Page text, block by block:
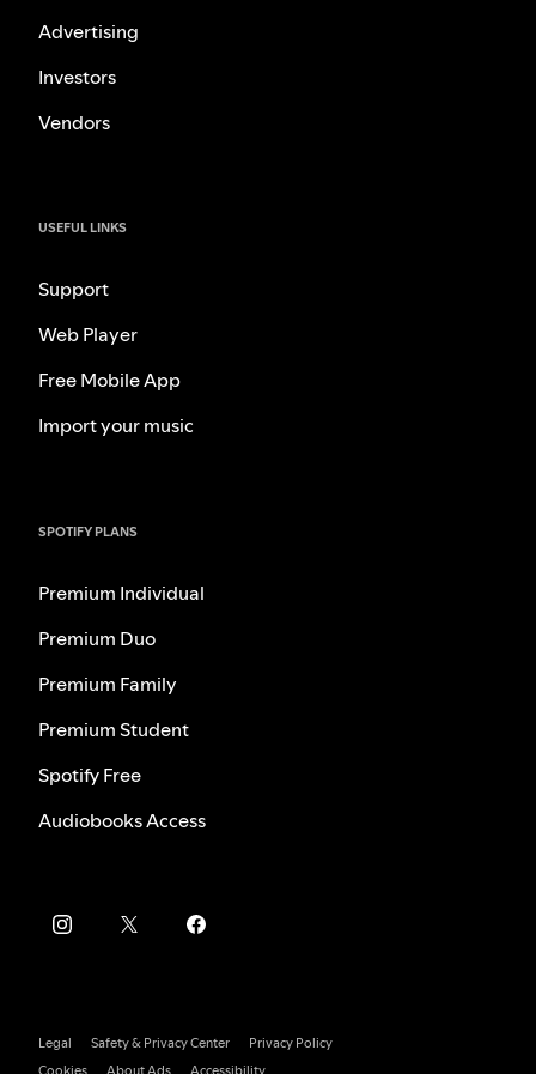
Advertising
Investors
Vendors
USEFUL LINKS
Support
Web Player
Free Mobile App
Import your music
SPOTIFY PLANS
Premium Individual
Premium Duo
Premium Family
Premium Student
Spotify Free
Audiobooks Access
Legal Safety & Privacy Center
Privacy Policy